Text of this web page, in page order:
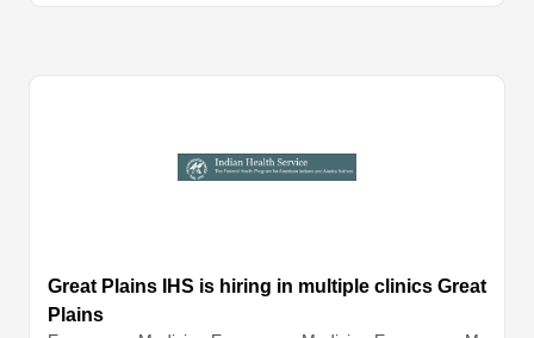
Great Plains IHS is hiring in multiple clinics Great
Plains